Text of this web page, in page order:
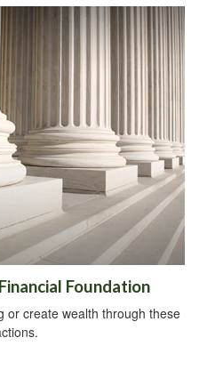
Foundation
or create wealth through these